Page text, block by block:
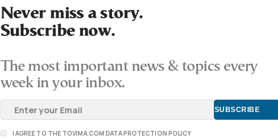
Never miss a story.
Subscribe now.
The most important news & topics every
week in your inbox.
I AGREE TO THE TOVIMA.COM DATA PROTECTION POLICY